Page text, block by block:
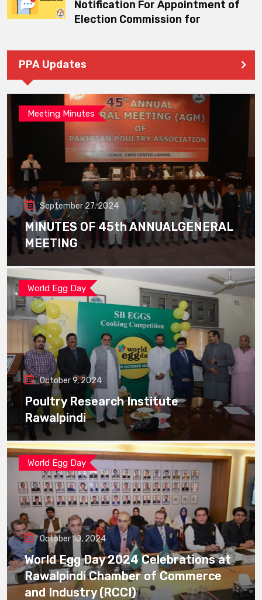
Notification For Appointment of
Election Commission for
PPA Updates
Meeting Minutes
September 27, 2024
MINUTES OF 45th ANNUALGENERAL
MEETING
World Egg Day
October 9, 2024
Poultry Research Institute
Rawalpindi
World Egg Day
October 10, 2024
World Egg Day 2024 Celebrations at
Rawalpindi Chamber of Commerce
and Industry (RCCI)